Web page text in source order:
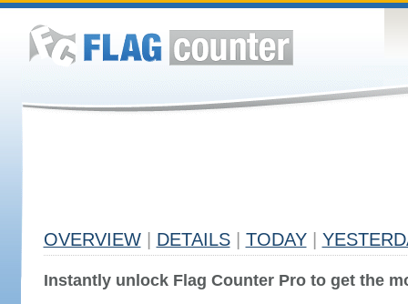
OVERVIEW DETAILS TODAY
Instantly unlock Flag Counter Pro to get the